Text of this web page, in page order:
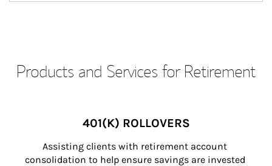
Products and Services for Retirement
401(K) ROLLOVERS
Assisting clients with retirement account
consolidation to help ensure savings are invested